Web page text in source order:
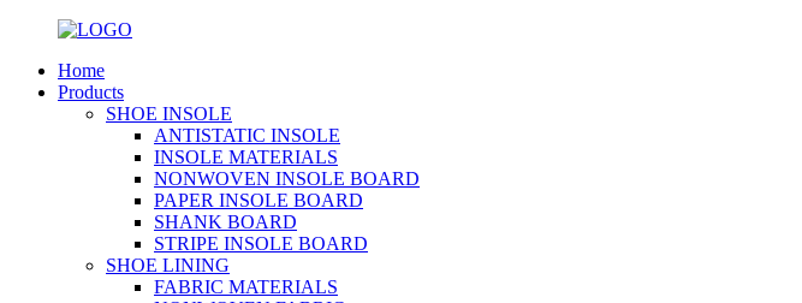
Home
Products
SHOE INSOLE
ANTISTATIC INSOLE
INSOLE MATERIALS
NONWOVEN INSOLE BOARD
PAPER INSOLE BOARD
SHANK BOARD
STRIPE INSOLE BOARD
SHOE LINING
FABRIC MATERIALS